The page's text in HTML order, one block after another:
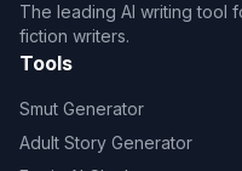
The leading AI writing tool
fiction writers.
Tools
Smut Generator
Adult Story Generator